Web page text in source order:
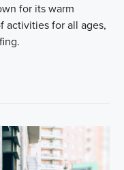
for its warm
activities for all ages,